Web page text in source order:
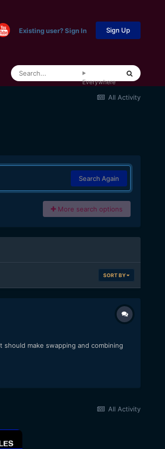
Existing user? Sign In Sign Up
Everywhere
All Activity
Search Again
More search options
SORT BY
make swapping and combining
All Activity